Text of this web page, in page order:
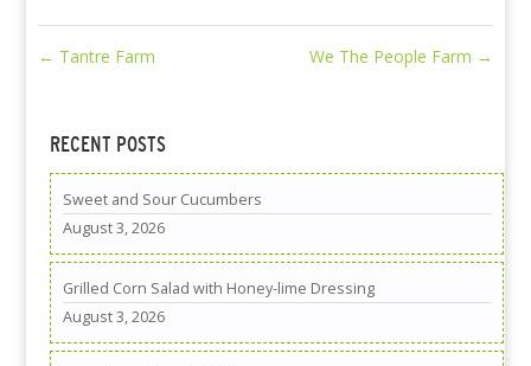
← Tantre Farm We The People Farm →
RECENT POSTS
Sweet and Sour Cucumbers
August 3, 2026
Grilled Corn Salad with Honey-lime Dressing
August 3, 2026